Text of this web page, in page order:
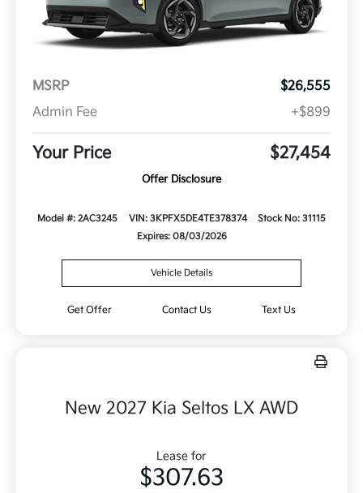
MSRP
$26,555
Admin Fee
+$899
Your Price $27,454
Offer Disclosure
Model #: 2AC3245 VIN: 3KPFX5DE4TE378374
Stock No: 31115
Expires: 08/03/2026
Vehicle Details
Get Offer Contact Us Text Us
New 2027 Kia Seltos LX AWD
Lease for
$307.63